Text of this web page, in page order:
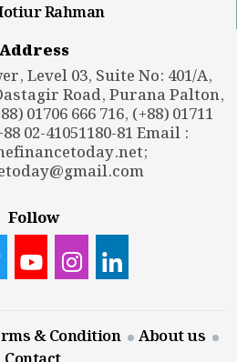
Rahman
Address
Level 03, Suite No: 401/A,
Road, Purana Palton,
01706 666 716, (+88) 01711
02-41051180-81 Email :
;
Follow
& Condition
About us